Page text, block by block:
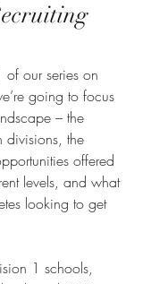
our series on
going to focus
– the
divisions, the
offered
levels, and what
looking to get
1 schools,